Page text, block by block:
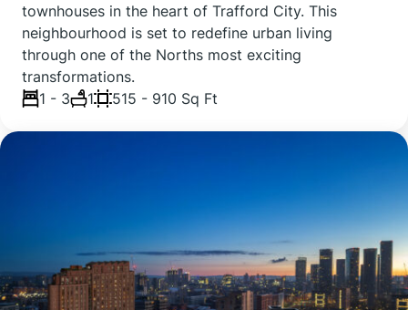
townhouses in the heart of Trafford City. This
neighbourhood is set to redefine urban living
through one of the Norths most exciting
transformations.
1 - 3
1 515 - 910 Sq Ft